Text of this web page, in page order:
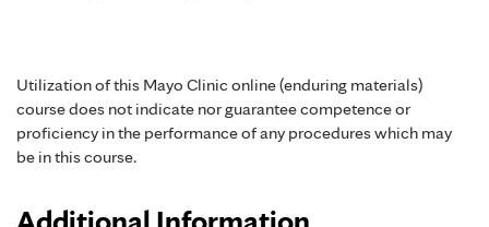
Utilization of this Mayo Clinic online (enduring materials)
course does not indicate nor guarantee competence or
proficiency in the performance of any procedures which may
be in this course.